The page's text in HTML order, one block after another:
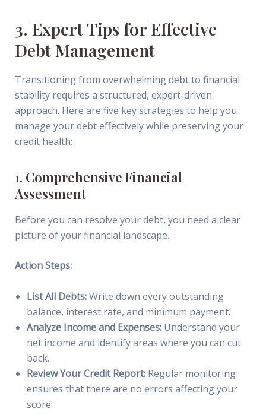
3. Expert Tips for Effective
Debt Management
Transitioning from overwhelming debt to financial
stability requires a structured, expert-driven
approach. Here are five key strategies to help you
manage your debt effectively while preserving your
credit health:
1. Comprehensive Financial
Assessment
Before you can resolve your debt, you need a clear
picture of your financial landscape.
Action Steps:
List All Debts:Write down every outstanding
balance, interest rate, and minimum payment.
Analyze Income and Expenses:Understand your
net income and identify areas where you can cut
back.
Review Your Credit Report:Regular monitoring
ensures that there are no errors affecting your
score.